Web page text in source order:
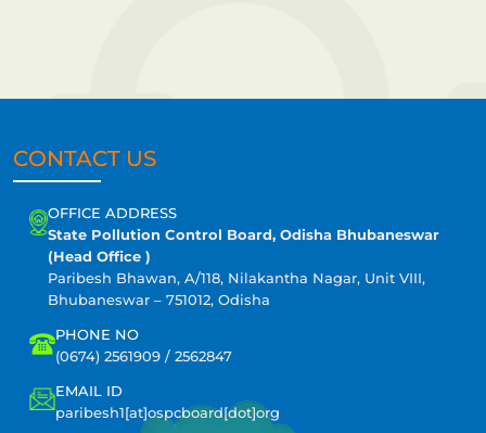
CONTACT US
OFFICE ADDRESS
State Pollution Control Board, Odisha Bhubaneswar
(Head Office )
Paribesh Bhawan, A/118, Nilakantha Nagar, Unit VIII,
Bhubaneswar – 751012, Odisha
PHONE NO
(0674) 2561909 / 2562847
EMAIL ID
paribesh1[at]ospcboard[dot]org